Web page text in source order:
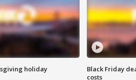
holiday
Black Friday
costs